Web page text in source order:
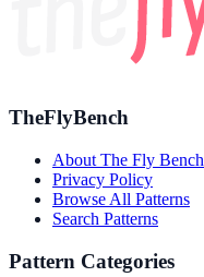
TheFlyBench
About The Fly Bench
Privacy Policy
Browse All Patterns
Search Patterns
Pattern Categories